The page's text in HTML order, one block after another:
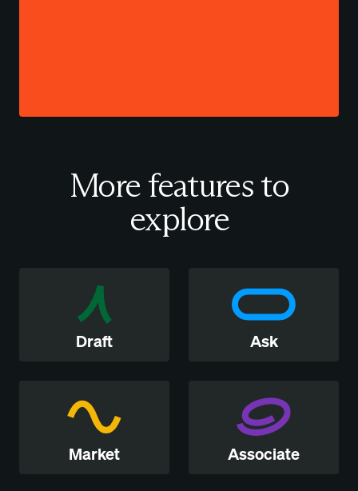
More features to
explore
Draft Ask
Market Associate